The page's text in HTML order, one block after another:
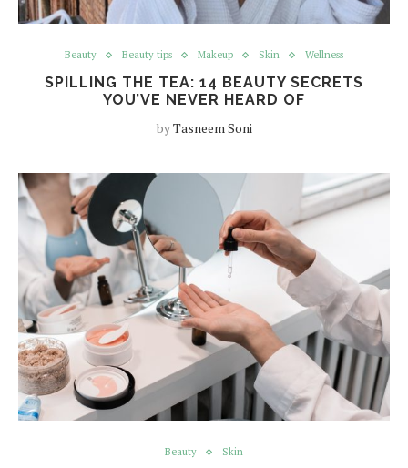
Beauty Beauty tips Makeup Skin Wellness
SPILLING THE TEA: 14 BEAUTY SECRETS
YOU’VE NEVER HEARD OF
byTasneem Soni
Beauty Skin